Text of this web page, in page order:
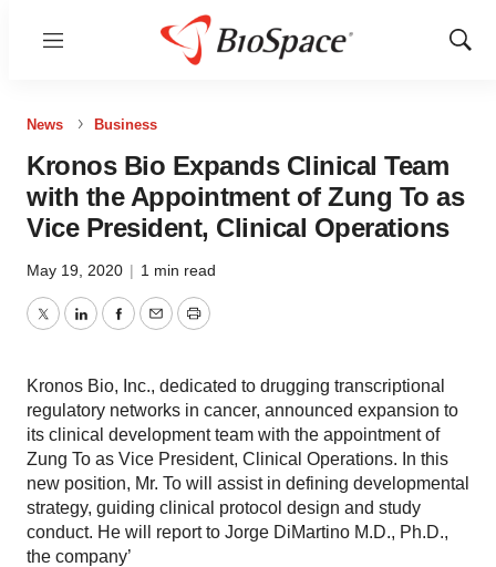
Menu
Show
News Business
Kronos Bio Expands Clinical Team
with the Appointment of Zung To as
Vice President, Clinical Operations
May 19, 2020 | 1 min read
TwitterLinkedInFacebook
EmailPrint
Kronos Bio, Inc., dedicated to drugging transcriptional
regulatory networks in cancer, announced expansion to
its clinical development team with the appointment of
Zung To as Vice President, Clinical Operations. In this
new position, Mr. To will assist in defining developmental
strategy, guiding clinical protocol design and study
conduct. He will report to Jorge DiMartino M.D., Ph.D.,
the company’